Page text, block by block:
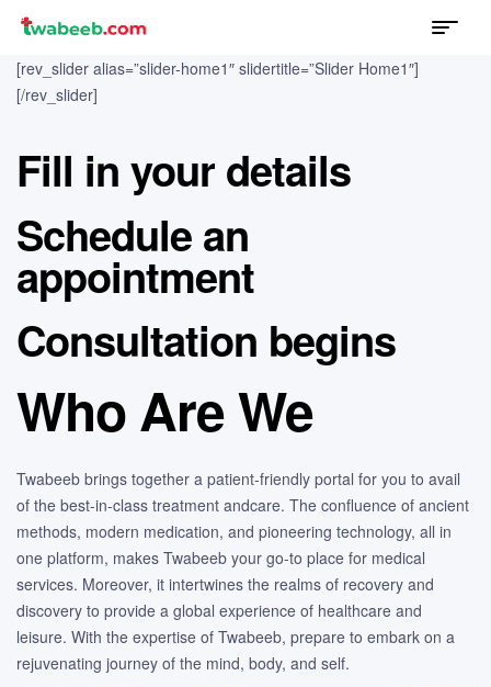
twabeeb Menu
[rev_slider alias=”slider-home1″ slidertitle=”Slider Home1″]
[/rev_slider]
Fill in your details
Schedule an
appointment
Consultation begins
Who Are We
Twabeeb brings together a patient-friendly portal for you to avail
of the best-in-class treatment andcare. The confluence of ancient
methods, modern medication, and pioneering technology, all in
one platform, makes Twabeeb your go-to place for medical
services. Moreover, it intertwines the realms of recovery and
discovery to provide a global experience of healthcare and
leisure. With the expertise of Twabeeb, prepare to embark on a
rejuvenating journey of the mind, body, and self.